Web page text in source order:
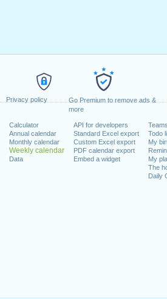
Privacy policy
Go Premium to remove ads &
more
Calculator
Annual calendar
Monthly calendar
Weekly calendar
Data
API for developers
Standard Excel export
Custom Excel export
PDF calendar export
Embed a widget
Teams
Todo
My
My
The
Daily